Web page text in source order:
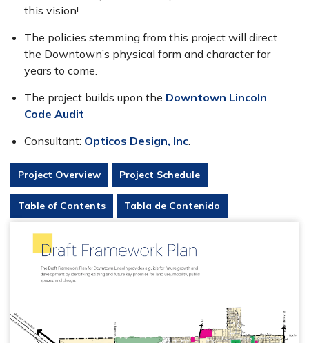
this vision!
The policies stemming from this project will direct
the Downtown’s physical form and character for
years to come.
The project builds upon the Downtown Lincoln
Code Audit
Consultant: Opticos Design, Inc
Project Overview Project Schedule
Table of Contents Tabla de Contenido